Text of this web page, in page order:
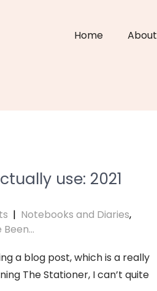
Home About
use: 2021
| Notebooks and Diaries,
a blog post, which is a really
The Stationer, I can’t quite